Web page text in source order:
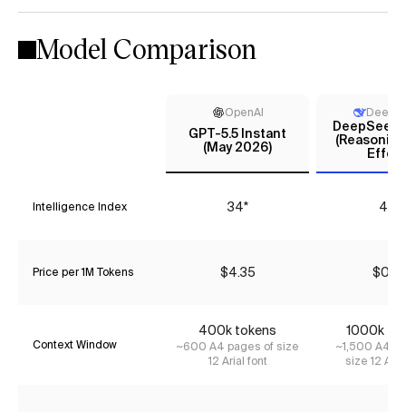
Model Comparison
OpenAI
GPT-5.5 Instant
(May 2026)
DeepSeek
Intelligence Index 34* 44
Price per 1M Tokens $4.35 $0.18
Context Window
400k tokens
~600 A4 pages of size
12 Arial font
1000k
~1,500 A4
size 12